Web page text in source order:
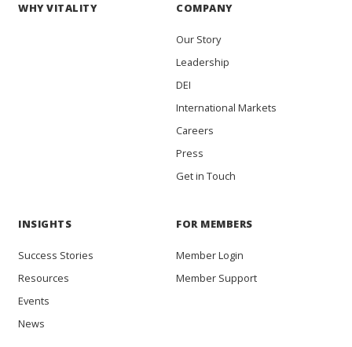
WHY VITALITY COMPANY
Our Story
Leadership
DEI
International Markets
Careers
Press
Get in Touch
INSIGHTS
Success Stories
Resources
Events
News
FOR MEMBERS
Member Login
Member Support